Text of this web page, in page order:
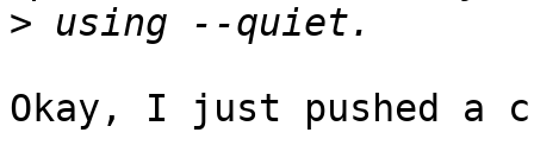
>
Okay, I just pushed a